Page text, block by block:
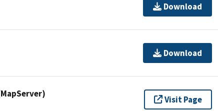
Download
Download
Visit Page